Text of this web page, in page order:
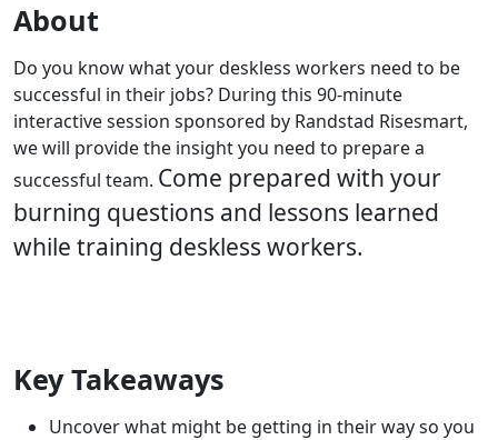
About
Do you know what your deskless workers need to be
successful in their jobs? During this 90-minute
interactive session sponsored by Randstad Risesmart,
we will provide the insight you need to prepare a
successful team. Come prepared with your
burning questions and lessons learned
while training deskless workers.
Key Takeaways
Uncover what might be getting in their way so you